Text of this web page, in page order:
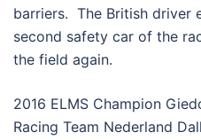
barriers. The British driver
second safety car of the
the field again.
2016 ELMS Champion
Racing Team Nederland